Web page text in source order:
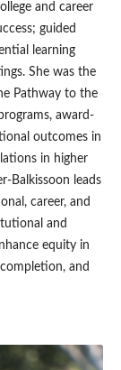
and career
guided
learning
She was the
Pathway to the
award-
outcomes in
in higher
Balkissoon leads
career, and
and
equity in
and